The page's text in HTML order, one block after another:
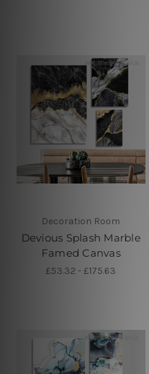
Decoration Room
Devious Splash Marble
Famed Canvas
£53.32 - £175.63